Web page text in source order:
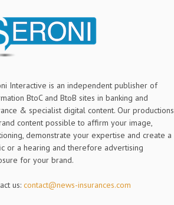
Interactive is an independent publisher of
BtoC and BtoB sites in banking and
& specialist digital content. Our productions
content possible to affirm your image,
demonstrate your expertise and create a
or a hearing and therefore advertising
for your brand.
us: contact@news-insurances.com